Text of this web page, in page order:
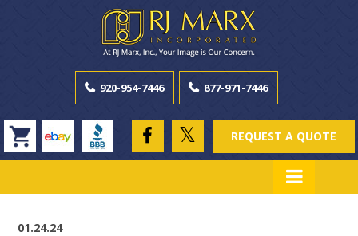
920-954-7446 877-971-7446
REQUEST A QUOTE
01.24.24